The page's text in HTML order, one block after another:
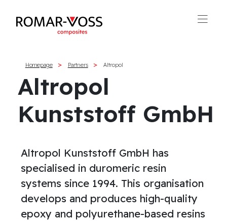
Homepage Partners Altropol
Altropol
Kunststoff GmbH
Altropol Kunststoff GmbH has
specialised in duromeric resin
systems since 1994. This organisation
develops and produces high-quality
epoxy and polyurethane-based resins